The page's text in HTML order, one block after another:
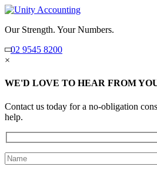
Our Strength. Your Numbers.
02 9545 8200
×
WE'D LOVE TO HEAR FROM
Contact us today for a no-obligation
help.